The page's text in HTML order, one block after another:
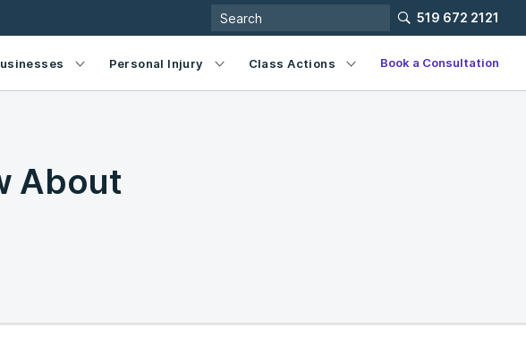
519 672 2121
Personal Injury Class Actions Book a Consultation
About